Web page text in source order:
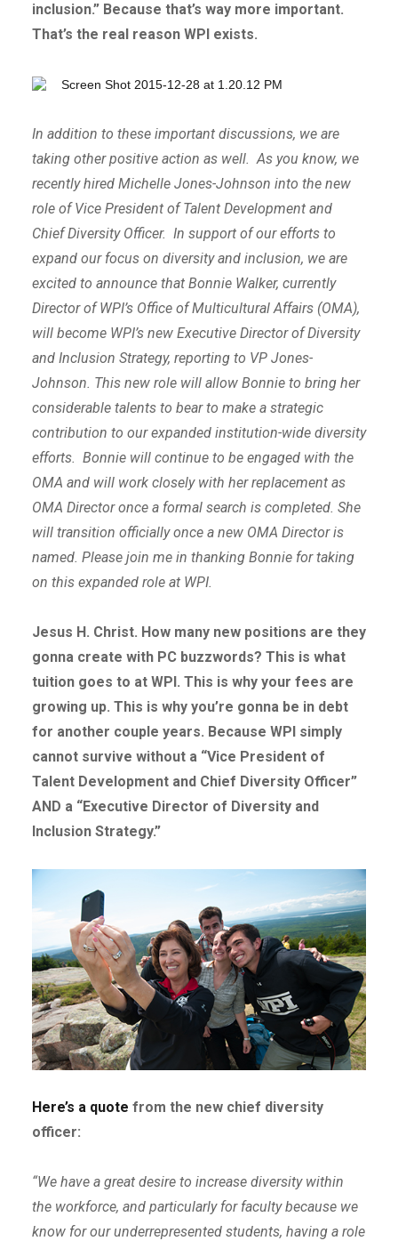
inclusion.” Because that’s way more important.
That’s the real reason WPI exists.
In addition to these important discussions, we are
taking other positive action as well. As you know, we
recently hired Michelle Jones-Johnson into the new
role of Vice President of Talent Development and
Chief Diversity Officer. In support of our efforts to
expand our focus on diversity and inclusion, we are
excited to announce that Bonnie Walker, currently
Director of WPI’s Office of Multicultural Affairs (OMA),
will become WPI’s new Executive Director of Diversity
and Inclusion Strategy, reporting to VP Jones-
Johnson. This new role will allow Bonnie to bring her
considerable talents to bear to make a strategic
contribution to our expanded institution-wide diversity
efforts. Bonnie will continue to be engaged with the
OMA and will work closely with her replacement as
OMA Director once a formal search is completed. She
will transition officially once a new OMA Director is
named. Please join me in thanking Bonnie for taking
on this expanded role at WPI.
Jesus H. Christ. How many new positions are they
gonna create with PC buzzwords? This is what
tuition goes to at WPI. This is why your fees are
growing up. This is why you’re gonna be in debt
for another couple years. Because WPI simply
cannot survive without a “Vice President of
Talent Development and Chief Diversity Officer”
AND a “Executive Director of Diversity and
Inclusion Strategy.”
Here’s a quote from the new chief diversity
officer:
“We have a great desire to increase diversity within
the workforce, and particularly for faculty because we
know for our underrepresented students, having a role